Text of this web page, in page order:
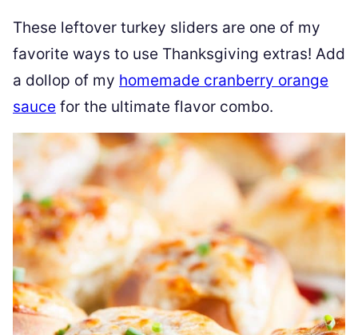
These leftover turkey sliders are one of my
favorite ways to use Thanksgiving extras! Add
a dollop of my homemade cranberry orange
sauce for the ultimate flavor combo.